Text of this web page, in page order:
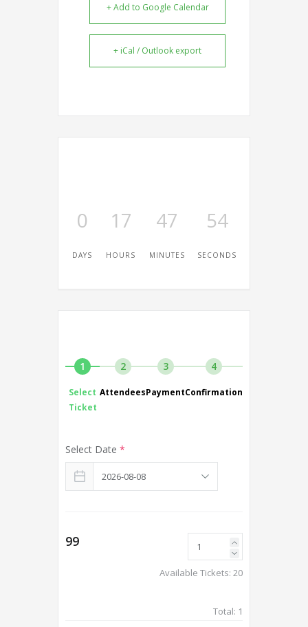
+ Add to Google Calendar
+ iCal / Outlook export
0
DAYS
17
HOURS
47
MINUTES
54
SECONDS
1
Select
Ticket
2
Attendees
3
Payment
4
Confirmation
Select Date *
99
Available Tickets: 20
Total: 1